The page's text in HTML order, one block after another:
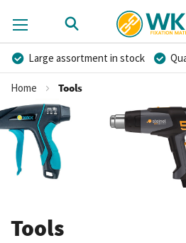
Large assortment in stock
Competitive prices
More than 40 years of experience
Home Tools
Tools